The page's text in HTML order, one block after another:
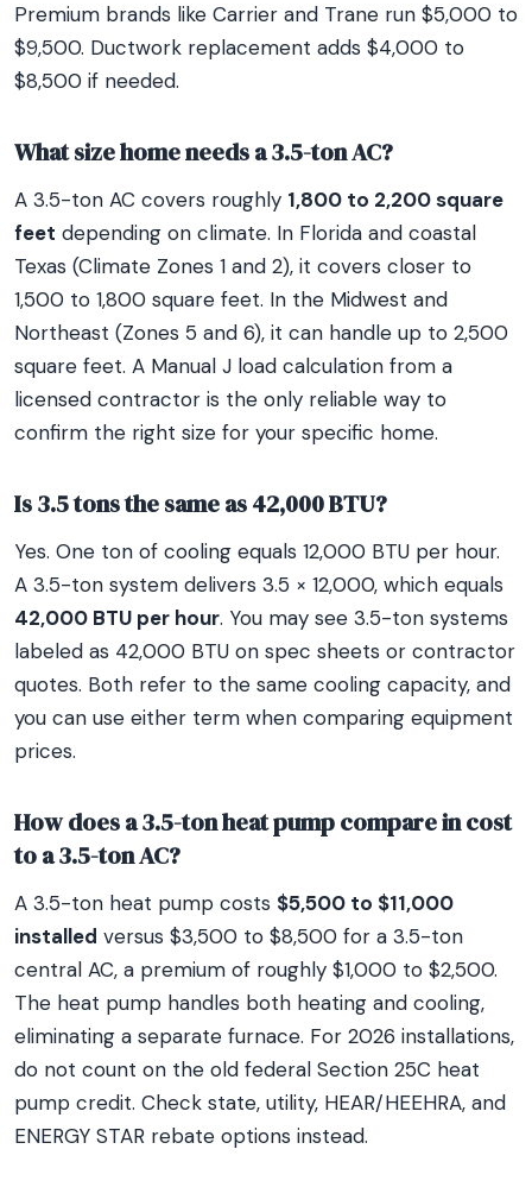
Premium brands like Carrier and Trane run $5,000 to
$9,500. Ductwork replacement adds $4,000 to
$8,500 if needed.
What size home needs a 3.5-ton AC?
A 3.5-ton AC covers roughly 1,800 to 2,200 square
feet depending on climate. In Florida and coastal
Texas (Climate Zones 1 and 2), it covers closer to
1,500 to 1,800 square feet. In the Midwest and
Northeast (Zones 5 and 6), it can handle up to 2,500
square feet. A Manual J load calculation from a
licensed contractor is the only reliable way to
confirm the right size for your specific home.
Is 3.5 tons the same as 42,000 BTU?
Yes. One ton of cooling equals 12,000 BTU per hour.
A 3.5-ton system delivers 3.5 × 12,000, which equals
42,000 BTU per hour. You may see 3.5-ton systems
labeled as 42,000 BTU on spec sheets or contractor
quotes. Both refer to the same cooling capacity, and
you can use either term when comparing equipment
prices.
How does a 3.5-ton heat pump compare in cost
to a 3.5-ton AC?
A 3.5-ton heat pump costs $5,500 to $11,000
installed versus $3,500 to $8,500 for a 3.5-ton
central AC, a premium of roughly $1,000 to $2,500.
The heat pump handles both heating and cooling,
eliminating a separate furnace. For 2026 installations,
do not count on the old federal Section 25C heat
pump credit. Check state, utility, HEAR/HEEHRA, and
ENERGY STAR rebate options instead.